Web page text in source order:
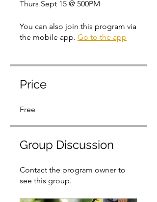
Thurs Sept 15 @ 500PM
You can also join this program via
the mobile app. Go to the app
Price
Free
Group Discussion
Contact the program owner to
see this group.